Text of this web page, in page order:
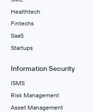
Healthtech
Fintechs
SaaS
Startups
Information Security
ISMS
Risk Management
Asset Management